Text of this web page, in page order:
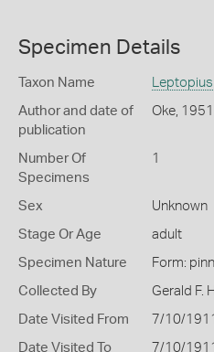
Specimen Details
Taxon Name Leptopius
Author and date of
publication
Oke, 1951
Number Of
Specimens
1
Sex Unknown
Stage Or Age adult
Specimen Nature Form:
Collected By Gerald F.
Date Visited From 7/10/1911
Date Visited To 7/10/1911